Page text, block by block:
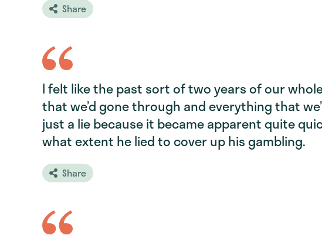
Share
I felt like the past sort of two years of our
that we’d gone through and everything that
just a lie because it became apparent quite
what extent he lied to cover up his gambling.
Share